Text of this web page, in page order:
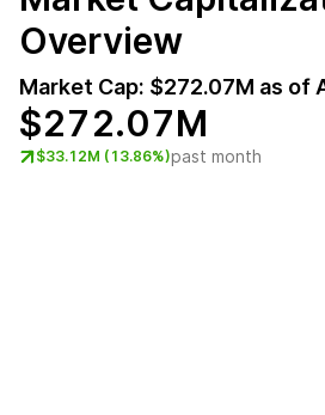
Overview
Market Cap: $272.07M as of
$272.07M
$33.12M (13.86%)past month